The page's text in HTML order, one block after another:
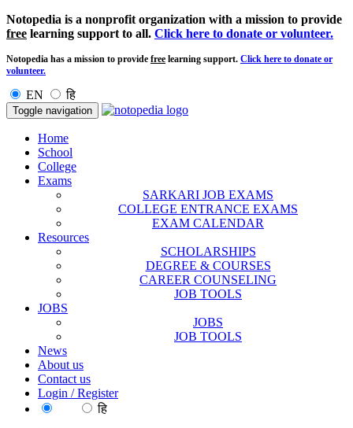
Notopedia is a nonprofit organization with a mission to provide
free learning support to all. Click here to donate or volunteer.
Notopedia has a mission to provide free learning support. Click here to donate or
volunteer.
EN हि
Toggle navigation
Home
School
College
Exams
SARKARI JOB EXAMS
COLLEGE ENTRANCE EXAMS
EXAM CALENDAR
Resources
SCHOLARSHIPS
DEGREE & COURSES
CAREER COUNSELING
JOB TOOLS
JOBS
JOBS
JOB TOOLS
News
About us
Contact us
Login / Register
हि